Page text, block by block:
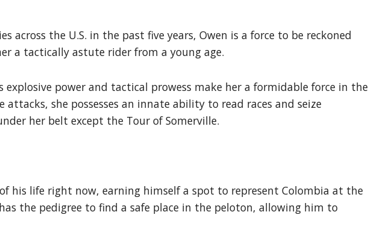
across the U.S. in the past five years, Owen is a force to be reckoned
a tactically astute rider from a young age.
explosive power and tactical prowess make her a formidable force in the
she possesses an innate ability to read races and seize
her belt except the Tour of Somerville.
his life right now, earning himself a spot to represent Colombia at the
the pedigree to find a safe place in the peloton, allowing him to